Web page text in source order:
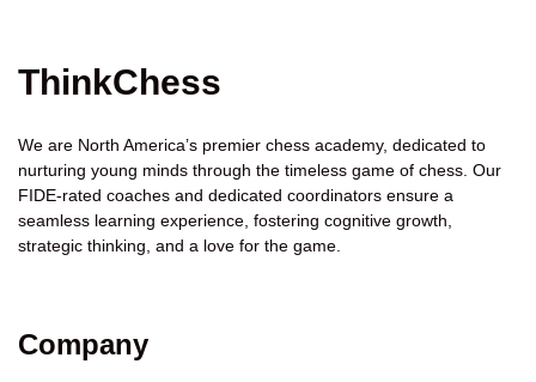
ThinkChess
We are North America’s premier chess academy, dedicated to
nurturing young minds through the timeless game of chess. Our
FIDE-rated coaches and dedicated coordinators ensure a
seamless learning experience, fostering cognitive growth,
strategic thinking, and a love for the game.
Company